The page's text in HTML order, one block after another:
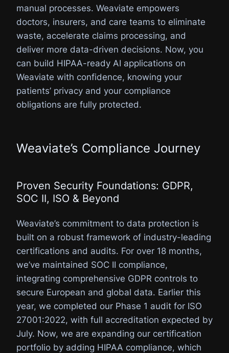
manual processes. Weaviate empowers
doctors, insurers, and care teams to eliminate
waste, accelerate claims processing, and
deliver more data-driven decisions. Now, you
can build HIPAA-ready AI applications on
Weaviate with confidence, knowing your
patients’ privacy and your compliance
obligations are fully protected.
Weaviate’s Compliance Journey
Proven Security Foundations: GDPR,
SOC II, ISO & Beyond
Weaviate’s commitment to data protection is
built on a robust framework of industry-leading
certifications and audits. For over 18 months,
we’ve maintained SOC II compliance,
integrating comprehensive GDPR controls to
secure European and global data. Earlier this
year, we completed our Phase 1 audit for ISO
27001:2022, with full accreditation expected by
July. Now, we are expanding our certification
portfolio by adding HIPAA compliance, which